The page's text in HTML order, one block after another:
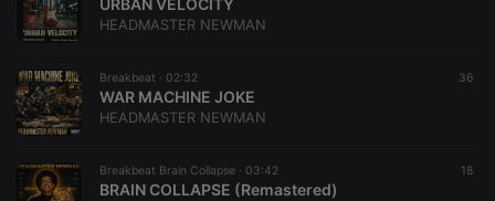
URBAN VELOCITY
HEADMASTER NEWMAN
Breakbeat · 02:32 36
WAR MACHINE JOKE
HEADMASTER NEWMAN
Breakbeat Brain Collapse · 03:42 18
BRAIN COLLAPSE (Remastered)